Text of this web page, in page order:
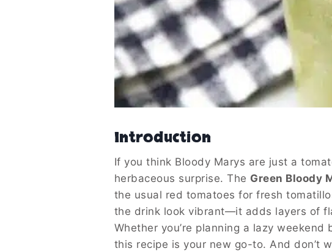
Introduction
If you think Bloody Marys are just a
herbaceous surprise. The Green Bloody
the usual red tomatoes for fresh
the drink look vibrant—it adds layers of
Whether you’re planning a lazy
this recipe is your new go-to. And don’t